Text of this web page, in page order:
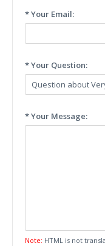
* Your Email:
* Your Question:
* Your Message:
Note: HTML is not